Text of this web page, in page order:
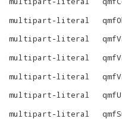
multipart-literal
multipart-literal
multipart-literal
multipart-literal
multipart-literal
multipart-literal